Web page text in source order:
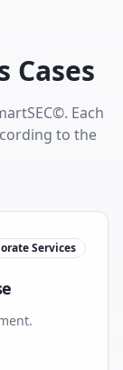
Cases
Each
to the
Services